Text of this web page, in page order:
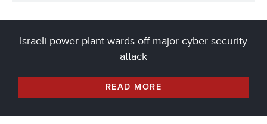
Israeli power plant wards off major cyber security
attack
READ MORE